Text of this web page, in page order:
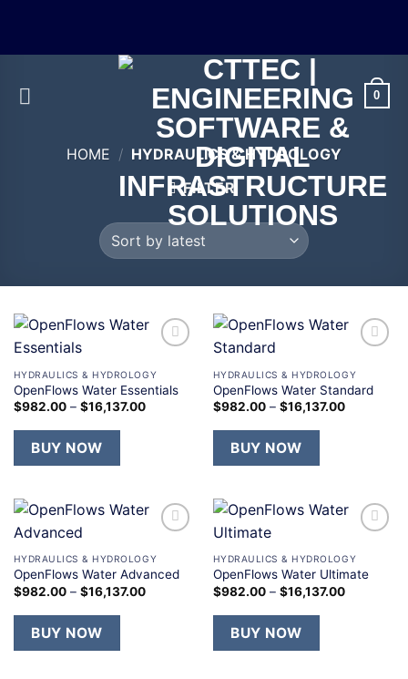
0
HOME / HYDRAULICS & HYDROLOGY
FILTER
wishlist
HYDRAULICS & HYDROLOGY
OpenFlows Water Essentials
$982.00 – $16,137.00
BUY NOW
wishlist
HYDRAULICS & HYDROLOGY
OpenFlows Water Standard
$982.00 – $16,137.00
BUY NOW
wishlist
HYDRAULICS & HYDROLOGY
OpenFlows Water Advanced
$982.00 – $16,137.00
BUY NOW
wishlist
HYDRAULICS & HYDROLOGY
OpenFlows Water Ultimate
$982.00 – $16,137.00
BUY NOW